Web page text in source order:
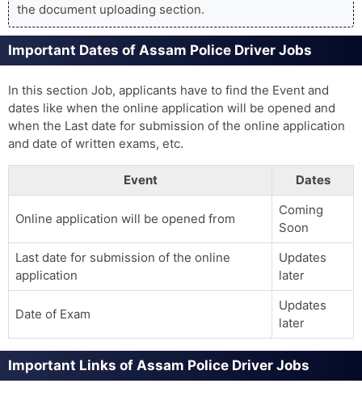
the document uploading section.
Important Dates of Assam Police Driver Jobs
In this section Job, applicants have to find the Event and
dates like when the online application will be opened and
when the Last date for submission of the online application
and date of written exams, etc.
Event Dates
Online application will be opened from
Coming
Soon
Last date for submission of the online
application
Updates
later
Date of Exam
Updates
later
Important Links of Assam Police Driver Jobs